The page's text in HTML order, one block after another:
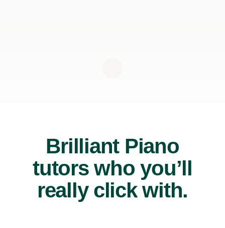
Brilliant Piano
tutors who you’ll
really click with.